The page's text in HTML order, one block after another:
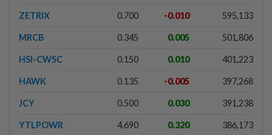
ZETRIX 0.700 -0.010 595,133
MRCB 0.345 0.005 501,806
HSI-CWSC 0.150 0.010 401,223
HAWK 0.135 -0.005 397,268
JCY 0.500 0.030 391,238
YTLPOWR 4.690 0.320 386,173